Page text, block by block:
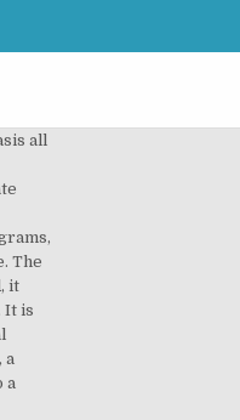
all
The
it
It is
a
a